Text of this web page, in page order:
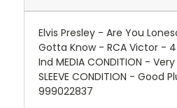
Elvis Presley - Are You
Gotta Know - RCA Victor -
Ind MEDIA CONDITION -
SLEEVE CONDITION - Good
999022837